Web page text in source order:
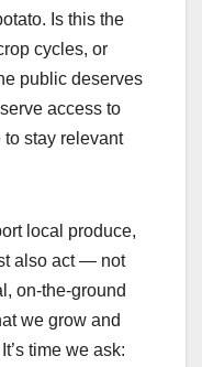
Is this the
cycles, or
public deserves
access to
stay relevant
local produce,
also act — not
on-the-ground
we grow and
time we ask: